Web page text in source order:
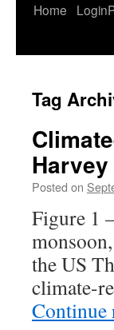
Home
Tag
Harvey
Posted on
Figure 1
the US
climate-
Continue